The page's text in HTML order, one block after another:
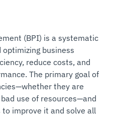
(BPI) is a systematic
business
reduce costs, and
The primary goal of
they are
use of resources—and
improve it and solve all